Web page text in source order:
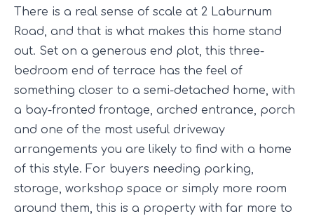
There is a real sense of scale at 2 Laburnum
Road, and that is what makes this home stand
out. Set on a generous end plot, this three-
bedroom end of terrace has the feel of
something closer to a semi-detached home, with
a bay-fronted frontage, arched entrance, porch
and one of the most useful driveway
arrangements you are likely to find with a home
of this style. For buyers needing parking,
storage, workshop space or simply more room
around them, this is a property with far more to